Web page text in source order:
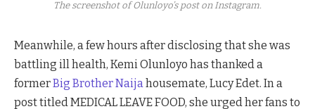
The screenshot of Olunloyo’s post on Instagram.
Meanwhile, a few hours after disclosing that she was
battling ill health, Kemi Olunloyo has thanked a
formerBig Brother Naijahousemate, Lucy Edet. In a
post titled MEDICAL LEAVE FOOD, she urged her fans to